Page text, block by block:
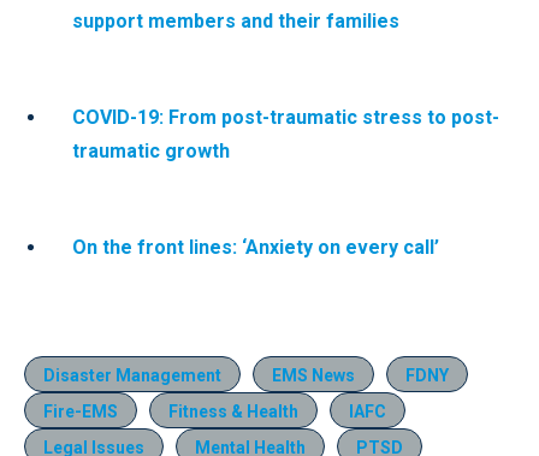
support members and their families
COVID-19: From post-traumatic stress to post-
traumatic growth
On the front lines: ‘Anxiety on every call’
Disaster Management EMS News
FDNY
Fire-EMS
Fitness & Health
IAFC
Legal Issues
Mental Health PTSD